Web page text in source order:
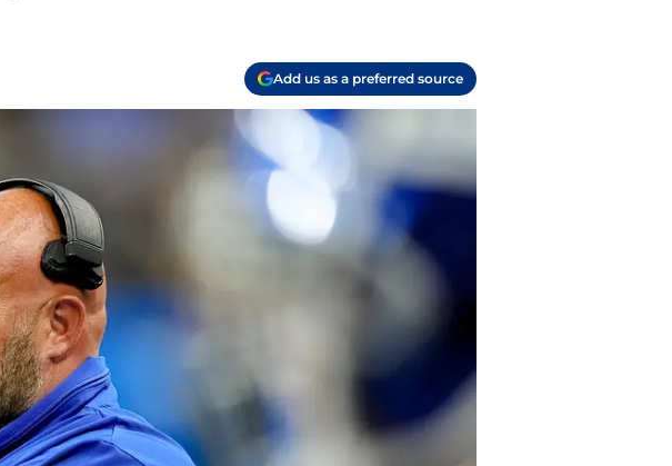
Add us as a preferred source